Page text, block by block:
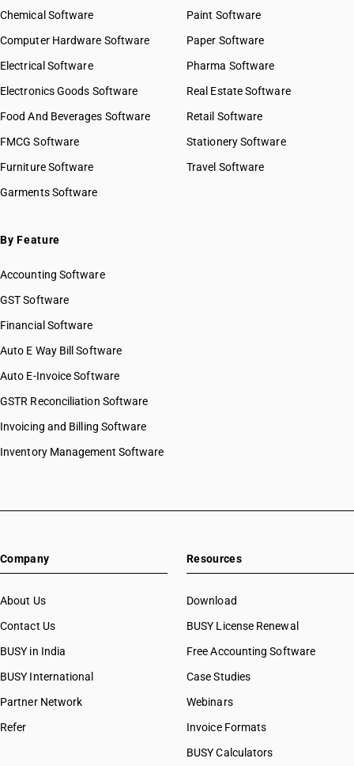
Chemical Software
Computer Hardware Software
Electrical Software
Electronics Goods Software
Food And Beverages Software
FMCG Software
Furniture Software
Garments Software
Paint Software
Paper Software
Pharma Software
Real Estate Software
Retail Software
Stationery Software
Travel Software
By Feature
Accounting Software
GST Software
Financial Software
Auto E Way Bill Software
Auto E-Invoice Software
GSTR Reconciliation Software
Invoicing and Billing Software
Inventory Management Software
Company
About Us
Contact Us
BUSY in India
BUSY International
Partner Network
Refer
Resources
Download
BUSY License Renewal
Free Accounting Software
Case Studies
Webinars
Invoice Formats
BUSY Calculators